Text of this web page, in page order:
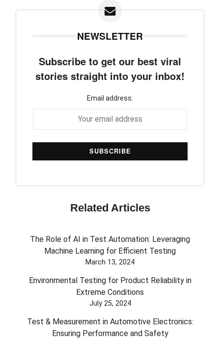
NEWSLETTER
Subscribe to get our best viral
stories straight into your inbox!
Email address:
Related Articles
The Role of AI in Test Automation: Leveraging
Machine Learning for Efficient Testing
March 13, 2024
Environmental Testing for Product Reliability in
Extreme Conditions
July 25, 2024
Test & Measurement in Automotive Electronics:
Ensuring Performance and Safety